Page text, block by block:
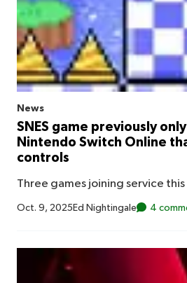
News
SNES game previously
Nintendo Switch Online
controls
Three games joining service
Oct. 9, 2025 Ed Nightingale 4